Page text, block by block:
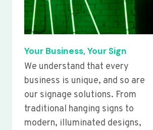
Your Business, Your Sign
We understand that every
business is unique, and so are
our signage solutions. From
traditional hanging signs to
modern, illuminated designs,